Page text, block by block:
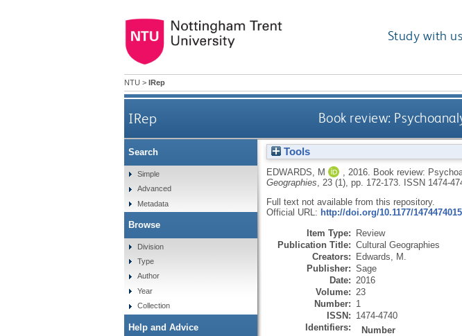
Study with us
NTU > IRep
IRep Book review:
Tools
EDWARDS, M 2016. Book review:
Geographies , 23 (1), pp. 172-173.
ISSN 1474-
Full text not available from this repository.
Official URL: http://doi.org/10.1177/
Item Type: Review
Publication Title: Cultural Geographies
Creators: Edwards, M.
Publisher: Sage
Date: 2016
Volume: 23
Number: 1
ISSN: 1474-4740
Identifiers:
Number
Search
Simple
Advanced
Metadata
Browse
Division
Type
Author
Year
Collection
Help and Advice